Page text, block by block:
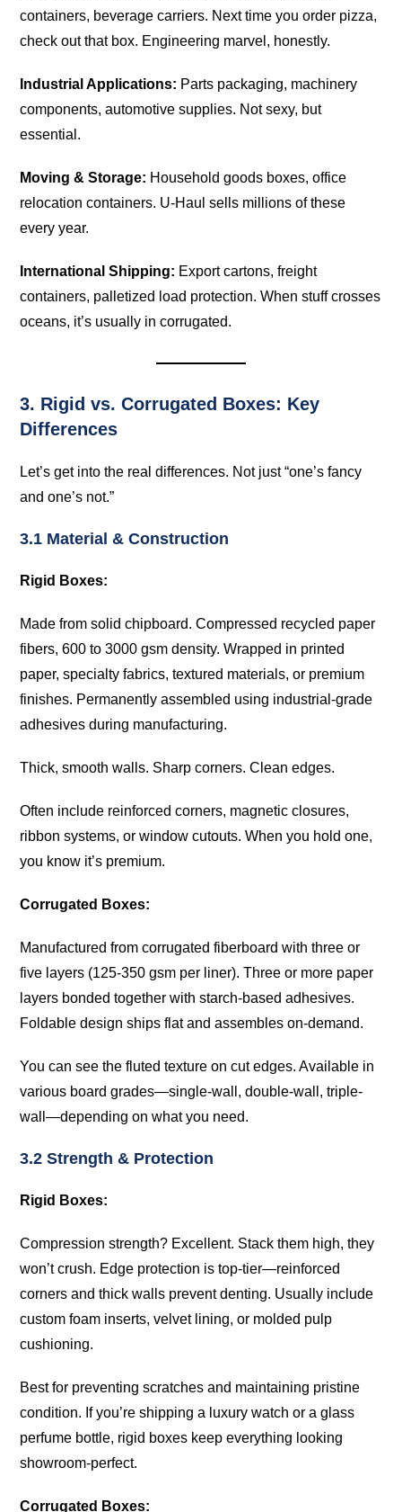
containers, beverage carriers. Next time you order pizza,
check out that box. Engineering marvel, honestly.
Industrial Applications: Parts packaging, machinery
components, automotive supplies. Not sexy, but
essential.
Moving & Storage: Household goods boxes, office
relocation containers. U-Haul sells millions of these
every year.
International Shipping: Export cartons, freight
containers, palletized load protection. When stuff crosses
oceans, it’s usually in corrugated.
3. Rigid vs. Corrugated Boxes: Key
Differences
Let’s get into the real differences. Not just “one’s fancy
and one’s not.”
3.1 Material & Construction
Rigid Boxes:
Made from solid chipboard. Compressed recycled paper
fibers, 600 to 3000 gsm density. Wrapped in printed
paper, specialty fabrics, textured materials, or premium
finishes. Permanently assembled using industrial-grade
adhesives during manufacturing.
Thick, smooth walls. Sharp corners. Clean edges.
Often include reinforced corners, magnetic closures,
ribbon systems, or window cutouts. When you hold one,
you know it’s premium.
Corrugated Boxes:
Manufactured from corrugated fiberboard with three or
five layers (125-350 gsm per liner). Three or more paper
layers bonded together with starch-based adhesives.
Foldable design ships flat and assembles on-demand.
You can see the fluted texture on cut edges. Available in
various board grades—single-wall, double-wall, triple-
wall—depending on what you need.
3.2 Strength & Protection
Rigid Boxes:
Compression strength? Excellent. Stack them high, they
won’t crush. Edge protection is top-tier—reinforced
corners and thick walls prevent denting. Usually include
custom foam inserts, velvet lining, or molded pulp
cushioning.
Best for preventing scratches and maintaining pristine
condition. If you’re shipping a luxury watch or a glass
perfume bottle, rigid boxes keep everything looking
showroom-perfect.
Corrugated Boxes: